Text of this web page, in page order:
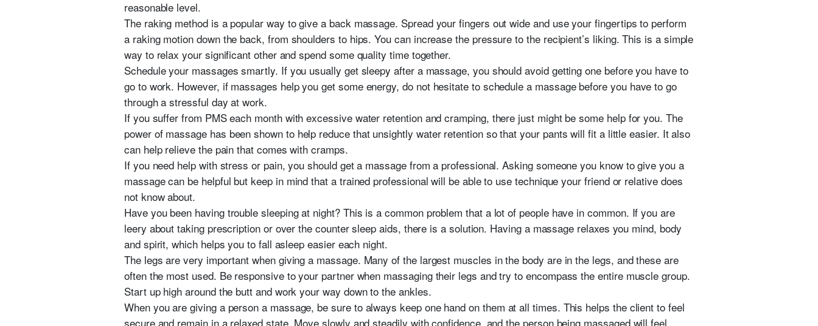
reasonable level.
The raking method is a popular way to give a back massage. Spread your fingers out wide and use your fingertips to perform
a raking motion down the back, from shoulders to hips. You can increase the pressure to the recipient’s liking. This is a simple
way to relax your significant other and spend some quality time together.
Schedule your massages smartly. If you usually get sleepy after a massage, you should avoid getting one before you have to
go to work. However, if massages help you get some energy, do not hesitate to schedule a massage before you have to go
through a stressful day at work.
If you suffer from PMS each month with excessive water retention and cramping, there just might be some help for you. The
power of massage has been shown to help reduce that unsightly water retention so that your pants will fit a little easier. It also
can help relieve the pain that comes with cramps.
If you need help with stress or pain, you should get a massage from a professional. Asking someone you know to give you a
massage can be helpful but keep in mind that a trained professional will be able to use technique your friend or relative does
not know about.
Have you been having trouble sleeping at night? This is a common problem that a lot of people have in common. If you are
leery about taking prescription or over the counter sleep aids, there is a solution. Having a massage relaxes you mind, body
and spirit, which helps you to fall asleep easier each night.
The legs are very important when giving a massage. Many of the largest muscles in the body are in the legs, and these are
often the most used. Be responsive to your partner when massaging their legs and try to encompass the entire muscle group.
Start up high around the butt and work your way down to the ankles.
When you are giving a person a massage, be sure to always keep one hand on them at all times. This helps the client to feel
secure and remain in a relaxed state. Move slowly and steadily with confidence, and the person being massaged will feel